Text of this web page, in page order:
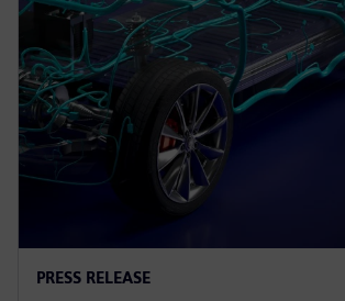
PRESS RELEASE